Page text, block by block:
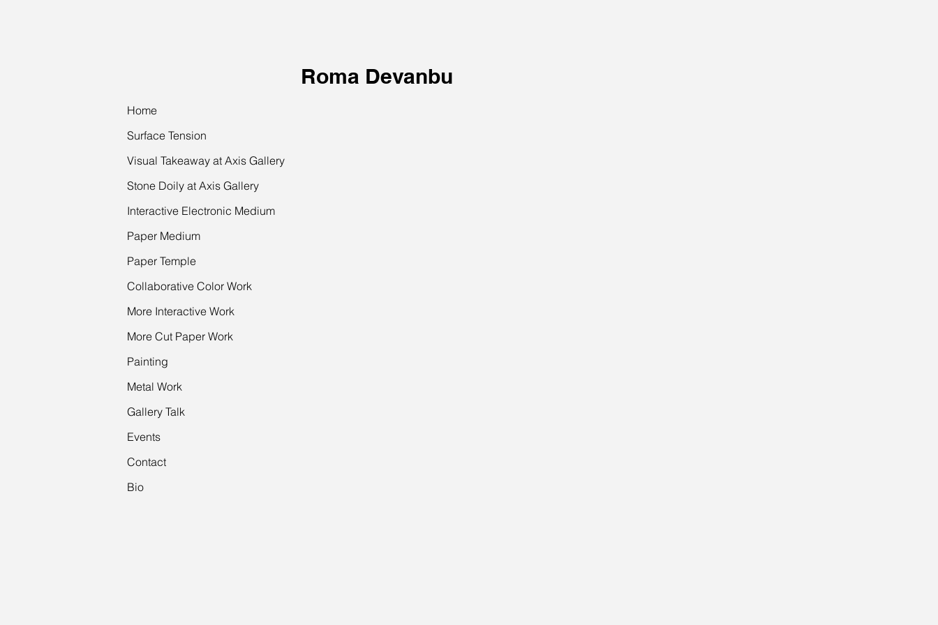
Roma Devanbu
Home
Surface Tension
Visual Takeaway at Axis Gallery
Stone Doily at Axis Gallery
Interactive Electronic Medium
Paper Medium
Paper Temple
Collaborative Color Work
More Interactive Work
More Cut Paper Work
Painting
Metal Work
Gallery Talk
Events
Contact
Bio